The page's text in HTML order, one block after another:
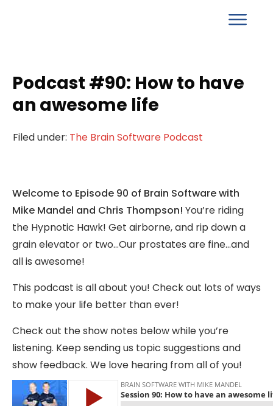
Podcast #90: How to have
an awesome life
Filed under: The Brain Software Podcast
Welcome to Episode 90 of Brain Software with
Mike Mandel and Chris Thompson! You’re riding
the Hypnotic Hawk! Get airborne, and rip down a
grain elevator or two…Our prostates are fine…and
all is awesome!
This podcast is all about you! Check out lots of ways
to make your life better than ever!
Check out the show notes below while you’re
listening. Keep sending us topic suggestions and
show feedback. We love hearing from all of you!